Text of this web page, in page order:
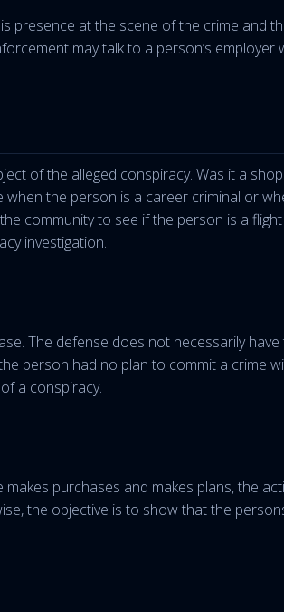
presence at the scene of the crime and
may talk to a person’s
of the alleged conspiracy. Was it a
the person is a career criminal or
community to see if the person is a
investigation.
The defense does not necessarily
person had no plan to commit a crime
a conspiracy.
purchases and makes plans, the
the objective is to show that the